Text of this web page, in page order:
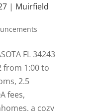
| Muirfield
FL 34243
from 1:00 to
2.5
fees,
a cozy